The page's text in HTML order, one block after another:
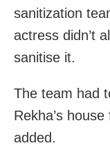
sanitization
actress didn’t
sanitise it.
The team had
Rekha’s
added.